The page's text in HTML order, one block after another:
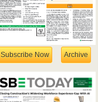
Subscribe Now Archive